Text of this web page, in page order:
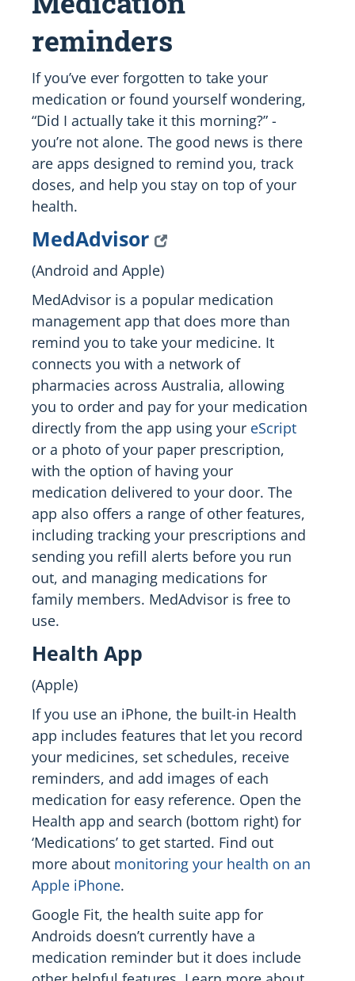
reminders
If you’ve ever forgotten to take your
medication or found yourself wondering,
“Did I actually take it this morning?” -
you’re not alone. The good news is there
are apps designed to remind you, track
doses, and help you stay on top of your
health.
MedAdvisor
(Android and Apple)
MedAdvisor is a popular medication
management app that does more than
remind you to take your medicine. It
connects you with a network of
pharmacies across Australia, allowing
you to order and pay for your medication
directly from the app using your eScript
or a photo of your paper prescription,
with the option of having your
medication delivered to your door. The
app also offers a range of other features,
including tracking your prescriptions and
sending you refill alerts before you run
out, and managing medications for
family members. MedAdvisor is free to
use.
Health App
(Apple)
If you use an iPhone, the built-in Health
app includes features that let you record
your medicines, set schedules, receive
reminders, and add images of each
medication for easy reference. Open the
Health app and search (bottom right) for
‘Medications’ to get started. Find out
more about monitoring your health on an
Apple iPhone.
Google Fit, the health suite app for
Androids doesn’t currently have a
medication reminder but it does include